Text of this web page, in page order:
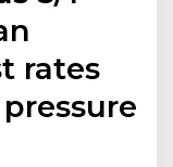
rates